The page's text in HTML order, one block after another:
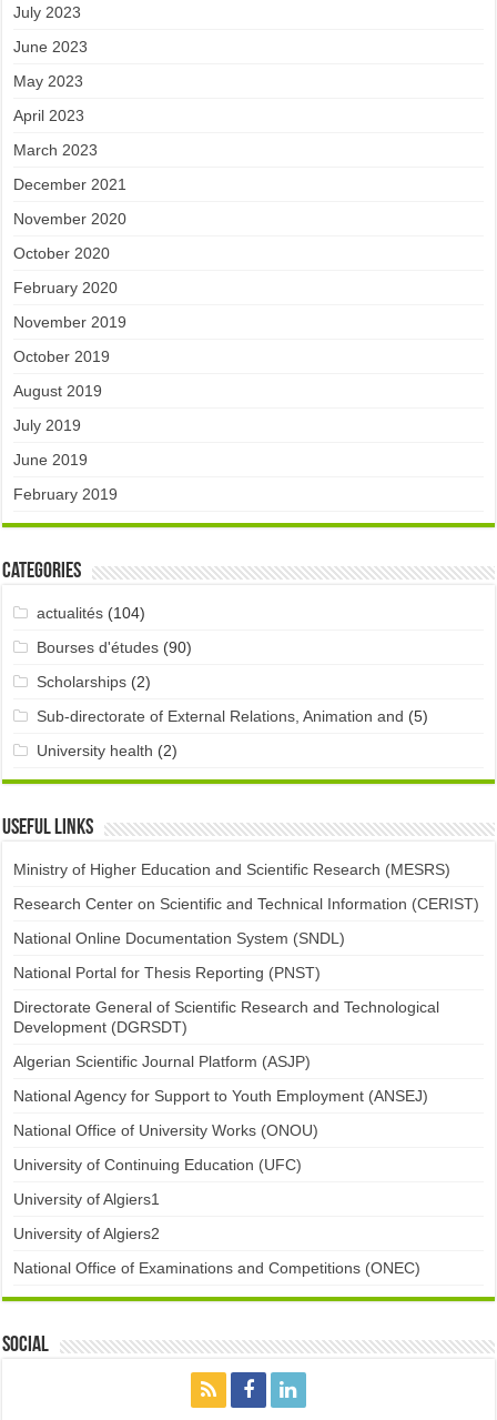
July 2023
June 2023
May 2023
April 2023
March 2023
December 2021
November 2020
October 2020
February 2020
November 2019
October 2019
August 2019
July 2019
June 2019
February 2019
Categories
actualités(104)
Bourses d'études(90)
Scholarships(2)
Sub-directorate of External Relations, Animation and (5)
University health (2)
Useful links
Ministry of Higher Education and Scientific Research (MESRS)
Research Center on Scientific and Technical Information (CERIST)
National Online Documentation System (SNDL)
National Portal for Thesis Reporting (PNST)
Directorate General of Scientific Research and Technological
Development (DGRSDT)
Algerian Scientific Journal Platform (ASJP)
National Agency for Support to Youth Employment (ANSEJ)
National Office of University Works (ONOU)
University of Continuing Education (UFC)
University of Algiers1
University of Algiers2
National Office of Examinations and Competitions (ONEC)
Social